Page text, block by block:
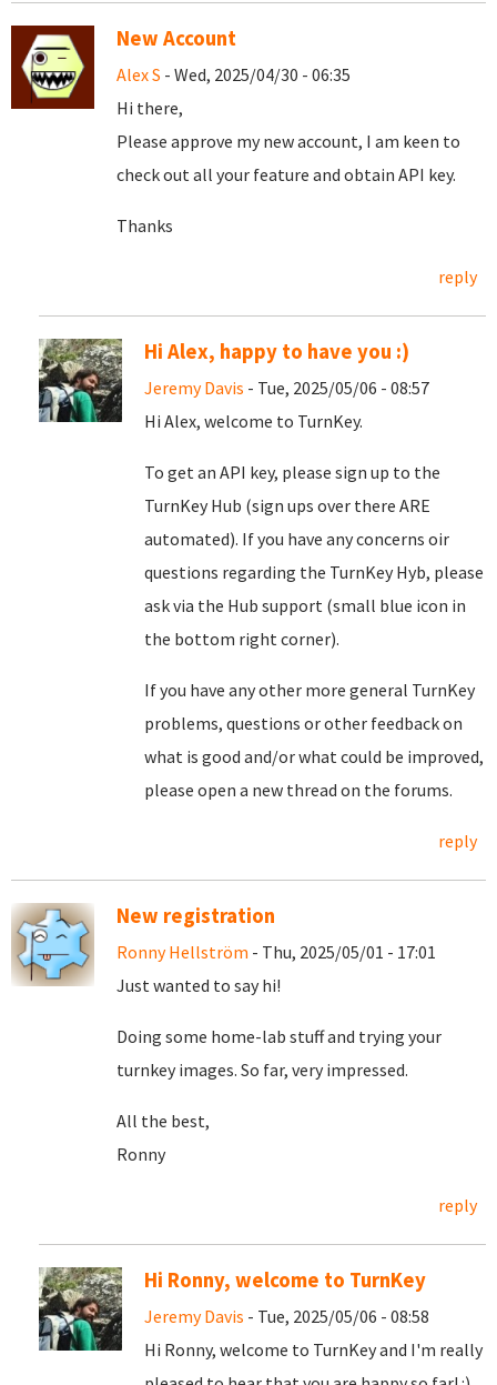
New Account
Alex S - Wed, 2025/04/30 - 06:35
Hi there,
Please approve my new account, I am keen to
check out all your feature and obtain API key.
Thanks
reply
Hi Alex, happy to have you :)
Jeremy Davis - Tue, 2025/05/06 - 08:57
Hi Alex, welcome to TurnKey.
To get an API key, please sign up to the
TurnKey Hub (sign ups over there ARE
automated). If you have any concerns oir
questions regarding the TurnKey Hyb, please
ask via the Hub support (small blue icon in
the bottom right corner).
If you have any other more general TurnKey
problems, questions or other feedback on
what is good and/or what could be improved,
please open a new thread on the forums.
reply
New registration
Ronny Hellström - Thu, 2025/05/01 - 17:01
Just wanted to say hi!
Doing some home-lab stuff and trying your
turnkey images. So far, very impressed.
All the best,
Ronny
reply
Hi Ronny, welcome to TurnKey
Jeremy Davis - Tue, 2025/05/06 - 08:58
Hi Ronny, welcome to TurnKey and I'm really